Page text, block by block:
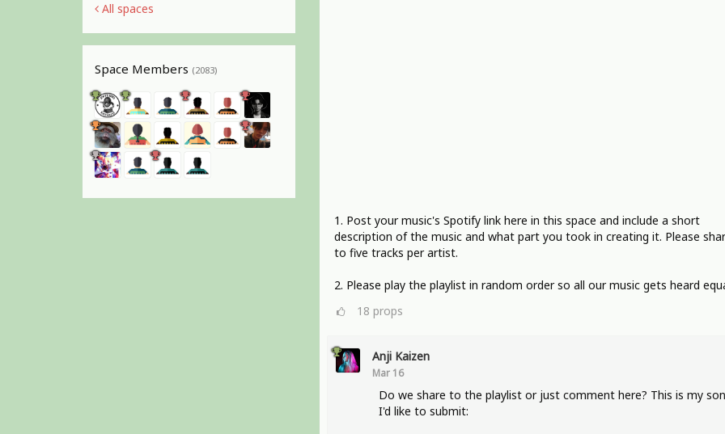
All spaces
Space Members (2083)
1. Post your music's Spotify link here in this space and include a short
description of the music and what part you took in creating it. Please
to five tracks per artist.
2. Please play the playlist in random order so all our music gets heard
18 props
Anji Kaizen
Mar 16
Do we share to the playlist or just comment here? This is my
I'd like to submit: